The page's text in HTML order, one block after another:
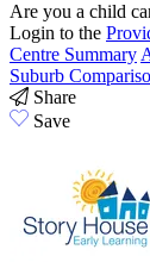
Are you a child
Login to the
Centre Summary
Suburb
Share
Save